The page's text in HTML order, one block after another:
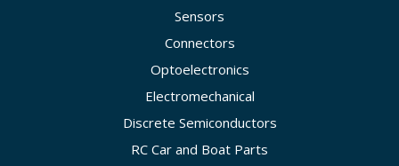
Sensors
Connectors
Optoelectronics
Electromechanical
Discrete Semiconductors
RC Car and Boat Parts